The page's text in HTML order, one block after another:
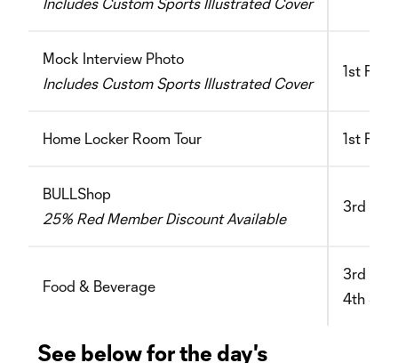
Mock Interview Photo
Includes Custom Sports Illustrated Cover
1st
Home Locker Room Tour 1st
BULLShop
25% Red Member Discount Available
3rd
Food & Beverage
3rd
4th &
See below for the day's